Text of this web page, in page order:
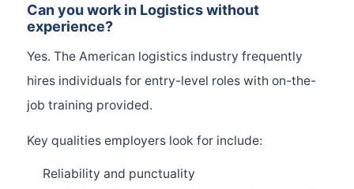
Can you work in Logistics without
experience?
Yes. The American logistics industry frequently
hires individuals for entry-level roles with on-the-
job training provided.
Key qualities employers look for include:
Reliability and punctuality